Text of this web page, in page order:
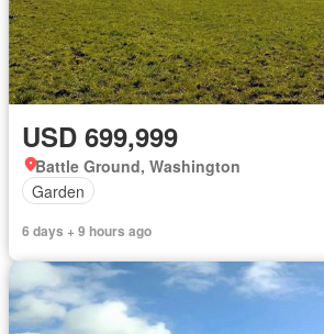
USD 699,999
Battle Ground, Washington
Garden
6 days + 9 hours ago